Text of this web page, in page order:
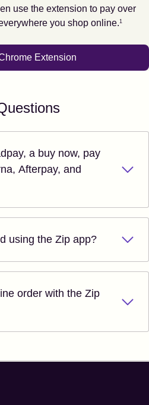
use the extension to pay over
you shop online.
Footnote
1
Extension
a buy now, pay
Afterpay, and
using the Zip app?
order with the Zip